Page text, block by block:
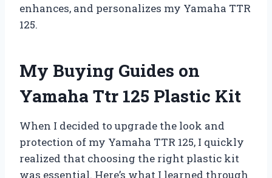
enhances, and personalizes my Yamaha TTR
125.
My Buying Guides on
Yamaha Ttr 125 Plastic Kit
When I decided to upgrade the look and
protection of my Yamaha TTR 125, I quickly
realized that choosing the right plastic kit
was essential. Here’s what I learned through